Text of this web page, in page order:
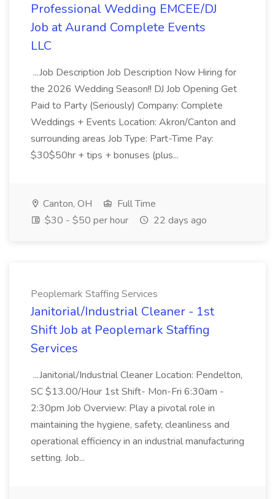
Professional Wedding EMCEE/DJ
Job at Aurand Complete Events
LLC
...Job Description Job Description Now Hiring for
the 2026 Wedding Season!! DJ Job Opening Get
Paid to Party (Seriously) Company: Complete
Weddings + Events Location: Akron/Canton and
surrounding areas Job Type: Part-Time Pay:
$30$50hr + tips + bonuses (plus...
Canton, OH
Full Time
$30 - $50 per hour
22 days ago
Peoplemark Staffing Services
Janitorial/Industrial Cleaner - 1st
Shift Job at Peoplemark Staffing
Services
...Janitorial/Industrial Cleaner Location: Pendelton,
SC $13.00/Hour 1st Shift- Mon-Fri 6:30am -
2:30pm Job Overview: Play a pivotal role in
maintaining the hygiene, safety, cleanliness and
operational efficiency in an industrial manufacturing
setting. Job...